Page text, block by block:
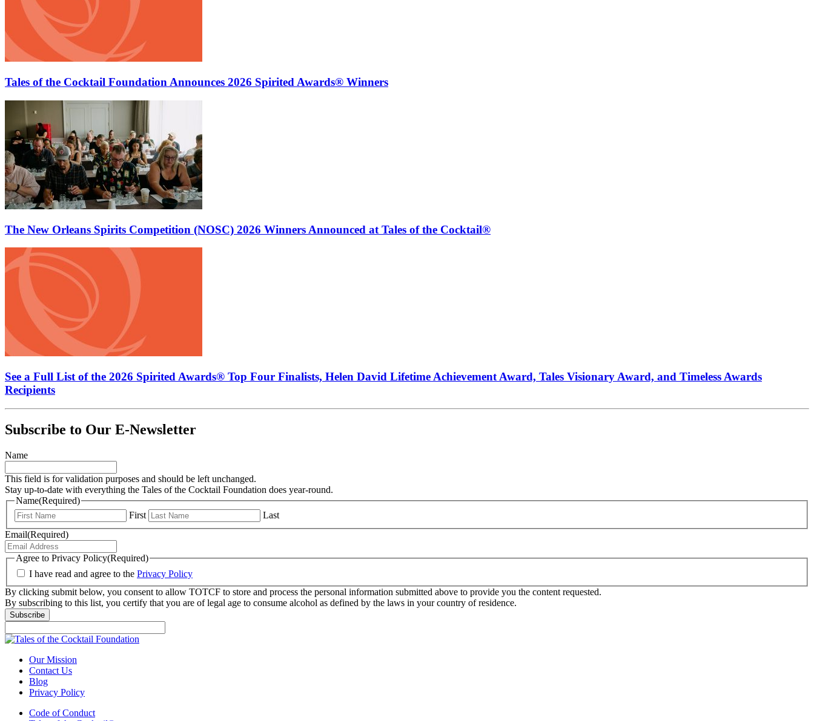
Tales of the Cocktail Foundation Announces 2026 Spirited Awards® Winners
The New Orleans Spirits Competition (NOSC) 2026 Winners Announced at Tales of the Cocktail®
See a Full List of the 2026 Spirited Awards® Top Four Finalists, Helen David Lifetime Achievement Award, Tales Visionary Award, and Timeless Awards
Recipients
Subscribe to Our E-Newsletter
Name
This field is for validation purposes and should be left unchanged.
Stay up-to-date with everything the Tales of the Cocktail Foundation does year-round.
Name(Required)
First
Last
Email(Required)
Agree to Privacy Policy(Required)
I have read and agree to the Privacy Policy
By clicking submit below, you consent to allow TOTCF to store and process the personal information submitted above to provide you the content requested.
By subscribing to this list, you certify that you are of legal age to consume alcohol as defined by the laws in your country of residence.
Our Mission
Contact Us
Blog
Privacy Policy
Code of Conduct